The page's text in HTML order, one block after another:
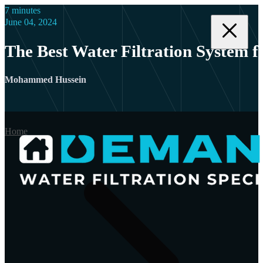
7 minutes
June 04, 2024
The Best Water Filtration System
Mohammed Hussein
Home